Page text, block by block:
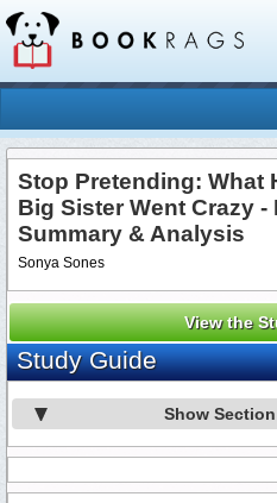
Stop Pretending: What
Big Sister Went Crazy -
Summary & Analysis
Sonya Sones
View the
Study Guide
Show